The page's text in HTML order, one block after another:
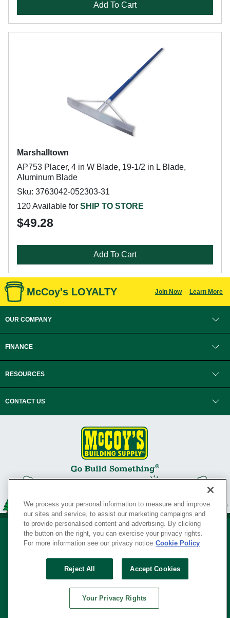
Add To Cart
Marshalltown
AP753 Placer, 4 in W Blade, 19-1/2 in L Blade,
Aluminum Blade
Sku: 3763042-052303-31
120 Available for SHIP TO STORE
$49.28
Add To Cart
McCoy's LOYALTY Join Now Learn More
OUR COMPANY
FINANCE
RESOURCES
CONTACT US
Your Privacy Rights
SERVING THE BORN TO BUILD ® SINCE 1927
© Copyright 2026 McCoy's Building Supply ®
We process your personal information to measure and improve
our sites and service, to assist our marketing campaigns and
to provide personalised content and advertising. By clicking
the button on the right, you can exercise your privacy rights.
For more information see our privacy notice Cookie Policy
Reject All Accept Cookies
Your Privacy Rights